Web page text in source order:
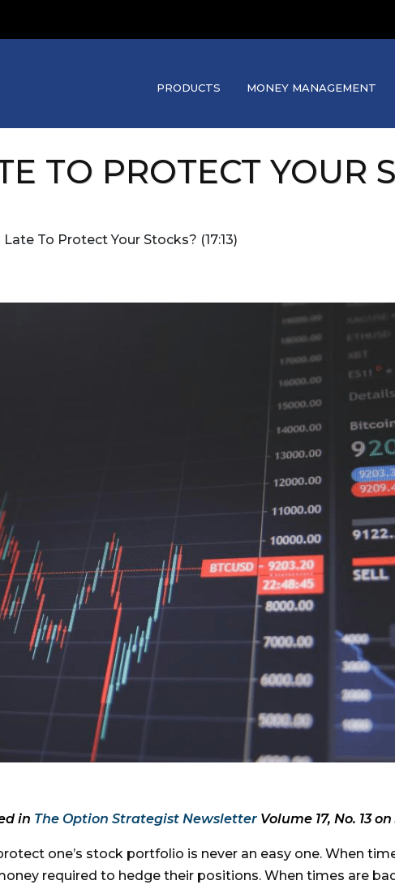
PRODUCTS MONEY MANAGEMENT
TO PROTECT YOUR
Late To Protect Your Stocks? (17:13)
in The Option Strategist Newsletter Volume 17, No. 13 on
one’s stock portfolio is never an easy one. When
required to hedge their positions. When times are